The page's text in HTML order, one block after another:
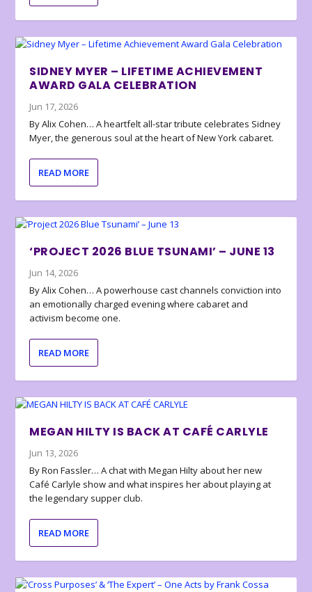
SIDNEY MYER – LIFETIME ACHIEVEMENT
AWARD GALA CELEBRATION
Jun 17, 2026
By Alix Cohen… A heartfelt all-star tribute celebrates Sidney
Myer, the generous soul at the heart of New York cabaret.
READ MORE
‘PROJECT 2026 BLUE TSUNAMI’ – JUNE 13
Jun 14, 2026
By Alix Cohen… A powerhouse cast channels conviction into
an emotionally charged evening where cabaret and
activism become one.
READ MORE
MEGAN HILTY IS BACK AT CAFÉ CARLYLE
Jun 13, 2026
By Ron Fassler… A chat with Megan Hilty about her new
Café Carlyle show and what inspires her about playing at
the legendary supper club.
READ MORE